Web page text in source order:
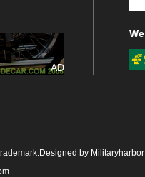
AD
We
by Militaryharbor